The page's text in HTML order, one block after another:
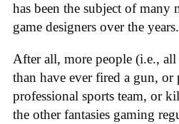
has been the subject of many
game designers over the
After all, more people (i.e.,
than have ever fired a gun, or
professional sports team, or
the other fantasies gaming